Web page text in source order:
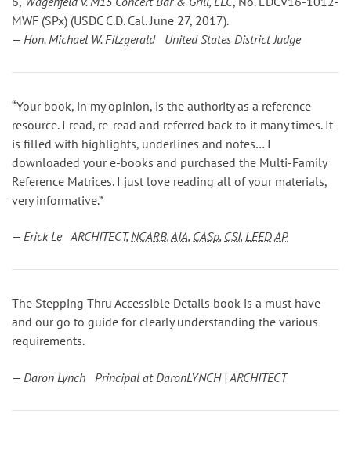
MWF (SPx) (USDC C.D. Cal. June 27, 2017).
— Hon. Michael W. Fitzgerald United States District Judge
“Your book, in my opinion, is the authority as a reference
resource. I read, re-read and referred back to it many times. It
is filled with highlights, underlines and notes… I
downloaded your e-books and purchased the Multi-Family
Reference Matrices. I just love reading all of your materials,
very informative.”
— Erick Le ARCHITECT,NCARB,AIA, CASp, CSI, LEEDAP
The Stepping Thru Accessible Details book is a must have
and our go to guide for clearly understanding the various
requirements.
— Daron Lynch Principal at DaronLYNCH | ARCHITECT